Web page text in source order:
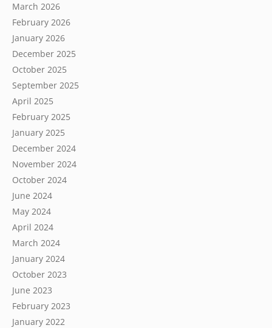
March 2026
February 2026
January 2026
December 2025
October 2025
September 2025
April 2025
February 2025
January 2025
December 2024
November 2024
October 2024
June 2024
May 2024
April 2024
March 2024
January 2024
October 2023
June 2023
February 2023
January 2022